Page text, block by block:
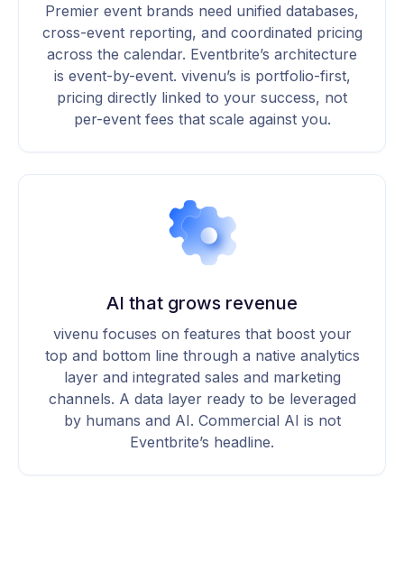
Premier event brands need unified databases,
cross-event reporting, and coordinated pricing
across the calendar. Eventbrite’s architecture
is event-by-event. vivenu’s is portfolio-first,
pricing directly linked to your success, not
per-event fees that scale against you.
AI that grows revenue
vivenu focuses on features that boost your
top and bottom line through a native analytics
layer and integrated sales and marketing
channels. A data layer ready to be leveraged
by humans and AI. Commercial AI is not
Eventbrite’s headline.